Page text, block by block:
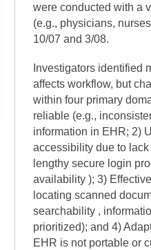
were conducted with a
(e.g., physicians,
10/07 and 3/08.
Investigators identified
affects workflow, but
within four primary
reliable (e.g.,
information in EHR; 2)
accessibility due to
lengthy secure login
availability ); 3)
locating scanned
searchability ,
prioritized); and 4)
EHR is not portable or